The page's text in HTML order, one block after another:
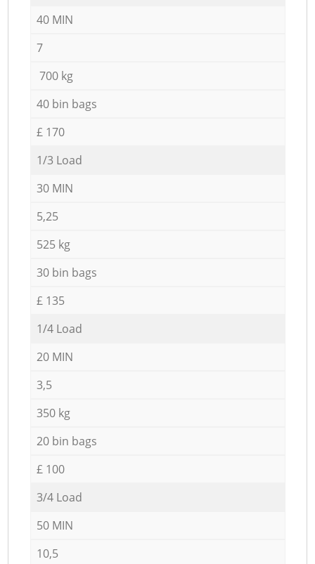
40 MIN
7
700 kg
40 bin bags
£ 170
1/3 Load
30 MIN
5,25
525 kg
30 bin bags
£ 135
1/4 Load
20 MIN
3,5
350 kg
20 bin bags
£ 100
3/4 Load
50 MIN
10,5